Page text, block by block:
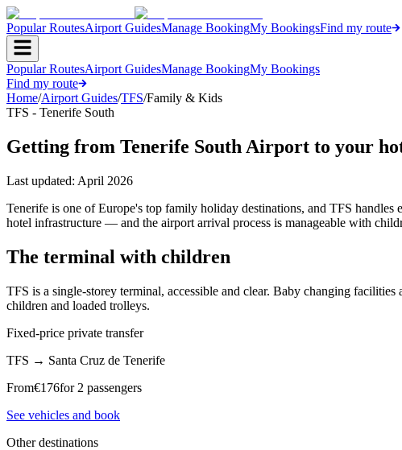
Popular RoutesAirport GuidesManage BookingMy BookingsFind my route
Popular RoutesAirport GuidesManage BookingMy Bookings
Find my route
Home/Airport Guides/TFS/Family & Kids
TFS - Tenerife South
Getting from Tenerife South Airport to your
Last updated: April 2026
Tenerife is one of Europe's top family holiday destinations, and TFS
hotel infrastructure — and the airport arrival process is manageable with
The terminal with children
TFS is a single-storey terminal, accessible and clear. Baby changing
children and loaded trolleys.
Fixed-price private transfer
TFS → Santa Cruz de Tenerife
From€176for 2 passengers
See vehicles and book
Other destinations